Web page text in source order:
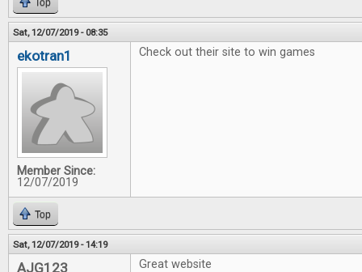
Top
Sat, 12/07/2019 - 08:35
ekotran1
Member Since:
12/07/2019
Check out their site to win games
Top
Sat, 12/07/2019 - 14:19
AJG123 Great website